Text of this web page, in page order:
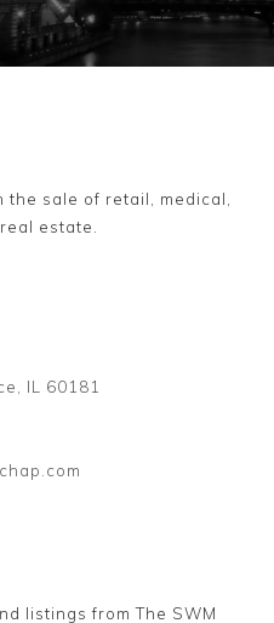
sale of retail, medical,
estate.
IL 60181
listings from The SWM